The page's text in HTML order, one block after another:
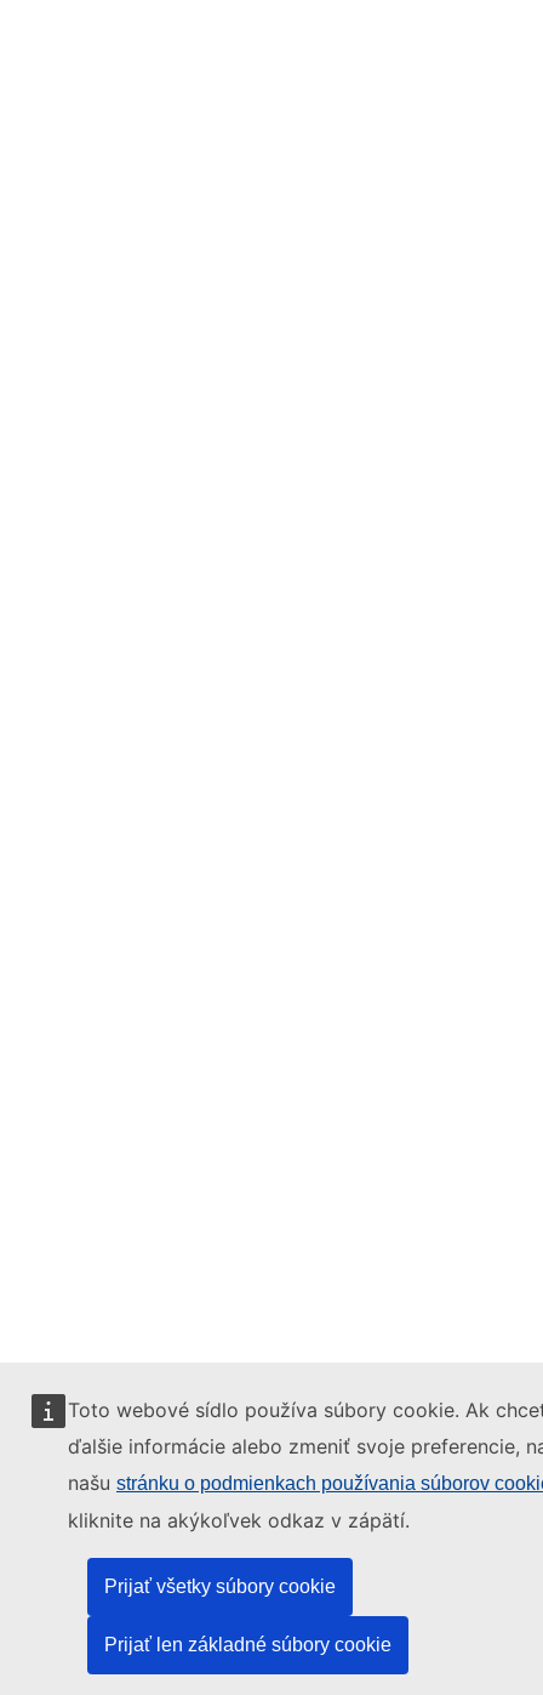
Toto webové sídlo používa súbory cookie. Ak
ďalšie informácie alebo zmeniť svoje preferencie,
našu stránku o podmienkach používania súborov
kliknite na akýkoľvek odkaz v zápätí.
Prijať všetky súbory cookie
Prijať len základné súbory cookie